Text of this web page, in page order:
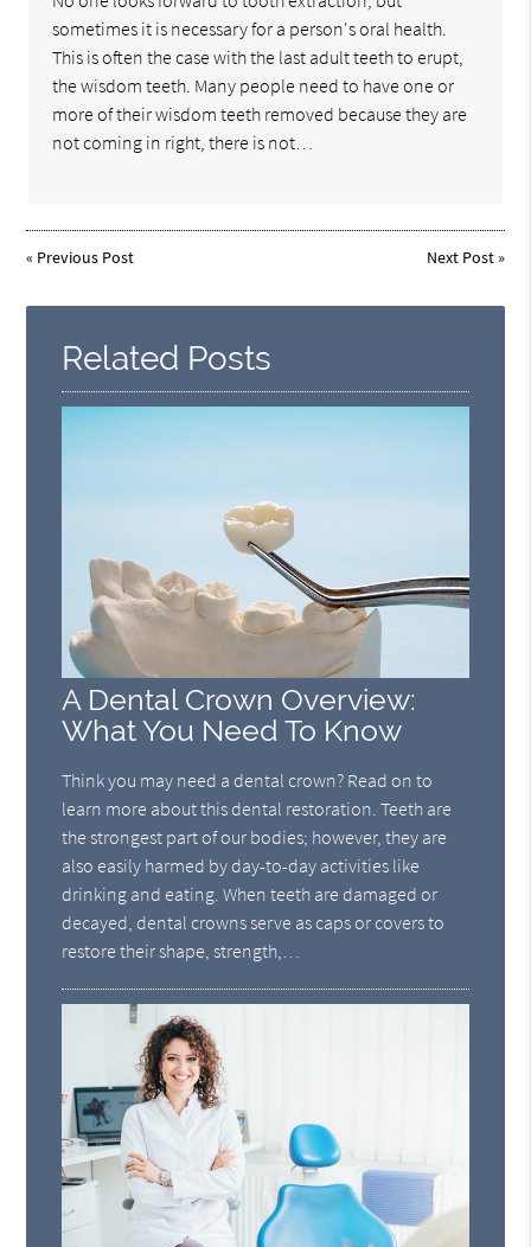
sometimes it is necessary for a person's oral health.
This is often the case with the last adult teeth to erupt,
the wisdom teeth. Many people need to have one or
more of their wisdom teeth removed because they are
not coming in right, there is not…
« Previous Post Next Post»
Related Posts
A Dental Crown Overview:
What You Need To Know
Think you may need a dental crown? Read on to
learn more about this dental restoration. Teeth are
the strongest part of our bodies; however, they are
also easily harmed by day-to-day activities like
drinking and eating. When teeth are damaged or
decayed, dental crowns serve as caps or covers to
restore their shape, strength,…